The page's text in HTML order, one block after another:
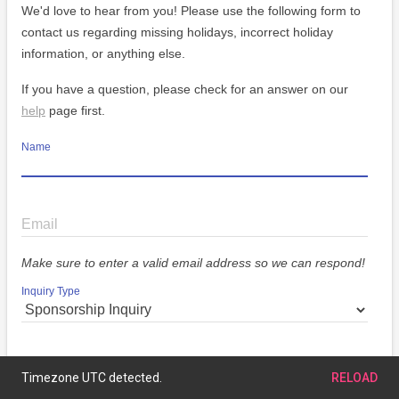
We'd love to hear from you! Please use the following form to
contact us regarding missing holidays, incorrect holiday
information, or anything else.
If you have a question, please check for an answer on our
help page first.
Name
Email
Make sure to enter a valid email address so we can respond!
Inquiry Type
Message
Timezone UTC detected. RELOAD